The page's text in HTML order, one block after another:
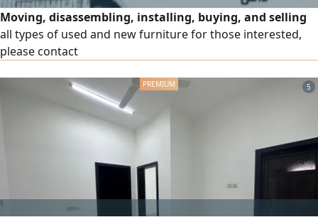
Moving, disassembling, installing, buying, and selling
all types of used and new furniture for those interested,
please contact
5